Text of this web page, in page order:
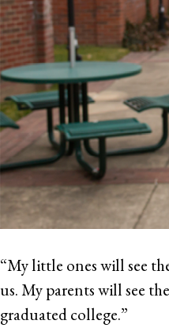
“My little ones will see
us. My parents will see
graduated college.”